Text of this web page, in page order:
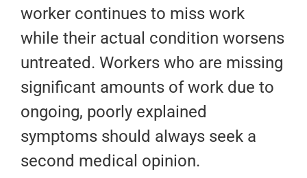
worker continues to miss work
while their actual condition worsens
untreated. Workers who are missing
significant amounts of work due to
ongoing, poorly explained
symptoms should always seek a
second medical opinion.